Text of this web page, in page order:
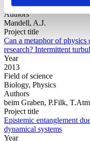
science
Authors
Mandell, A.J.
Project title
Can a metaphor of
research? Intermittent
Year
2013
Field of science
Biology, Physics
Authors
beim Graben, P.Filk,
Project title
Epistemic entanglement
dynamical systems
Year